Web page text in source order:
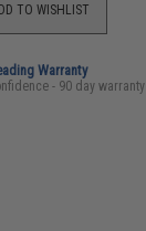
TO WISHLIST
Warranty
- 90 day warranty